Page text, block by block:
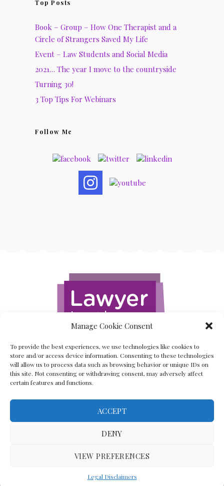
Manage Cookie Consent
To provide the best experiences, we use technologies like cookies to
store and/or access device information. Consenting to these technologies
will allow us to process data such as browsing behavior or unique IDs on
this site. Not consenting or withdrawing consent, may adversely affect
certain features and functions.
ACCEPT
DENY
VIEW PREFERENCES
Legal Disclaimers
Top Posts
Book – Group – How One Therapist and a
Circle of Strangers Saved My Life
Event – Law Students and Social Media
2021… The year I move to the countryside
Turning 30!
3 Top Tips For Webinars
Follow Me
Back To The Top